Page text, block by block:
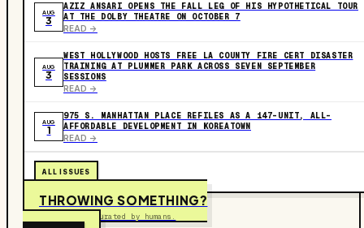
AUG
3
AZIZ ANSARI OPENS THE FALL LEG OF HIS HYPOTHETICAL TOUR
AT THE DOLBY THEATRE ON OCTOBER 7
READ ->
AUG
3
WEST HOLLYWOOD HOSTS FREE LA COUNTY FIRE CERT DISASTER
TRAINING AT PLUMMER PARK ACROSS SEVEN SEPTEMBER
SESSIONS
READ ->
AUG
1
975 S. MANHATTAN PLACE REFILES AS A 147-UNIT, ALL-
AFFORDABLE DEVELOPMENT IN KOREATOWN
READ ->
ALL ISSUES
THROWING SOMETHING?
Free to submit. Curated by humans.